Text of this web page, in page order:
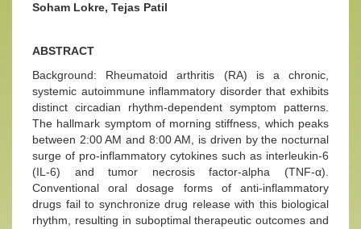
Soham Lokre, Tejas Patil
ABSTRACT
Background: Rheumatoid arthritis (RA) is a chronic,
systemic autoimmune inflammatory disorder that exhibits
distinct circadian rhythm-dependent symptom patterns.
The hallmark symptom of morning stiffness, which peaks
between 2:00 AM and 8:00 AM, is driven by the nocturnal
surge of pro-inflammatory cytokines such as interleukin-6
(IL-6) and tumor necrosis factor-alpha (TNF-α).
Conventional oral dosage forms of anti-inflammatory
drugs fail to synchronize drug release with this biological
rhythm, resulting in suboptimal therapeutic outcomes and